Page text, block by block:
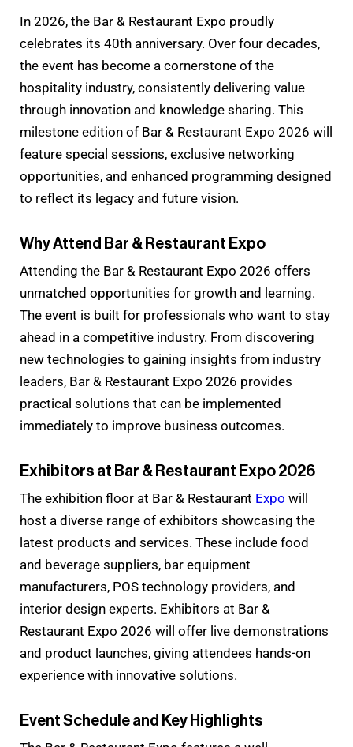
In 2026, the Bar & Restaurant Expo proudly
celebrates its 40th anniversary. Over four decades,
the event has become a cornerstone of the
hospitality industry, consistently delivering value
through innovation and knowledge sharing. This
milestone edition of Bar & Restaurant Expo 2026 will
feature special sessions, exclusive networking
opportunities, and enhanced programming designed
to reflect its legacy and future vision.
Why Attend Bar & Restaurant Expo
Attending the Bar & Restaurant Expo 2026 offers
unmatched opportunities for growth and learning.
The event is built for professionals who want to stay
ahead in a competitive industry. From discovering
new technologies to gaining insights from industry
leaders, Bar & Restaurant Expo 2026 provides
practical solutions that can be implemented
immediately to improve business outcomes.
Exhibitors at Bar & Restaurant Expo 2026
The exhibition floor at Bar & Restaurant Expo will
host a diverse range of exhibitors showcasing the
latest products and services. These include food
and beverage suppliers, bar equipment
manufacturers, POS technology providers, and
interior design experts. Exhibitors at Bar &
Restaurant Expo 2026 will offer live demonstrations
and product launches, giving attendees hands-on
experience with innovative solutions.
Event Schedule and Key Highlights